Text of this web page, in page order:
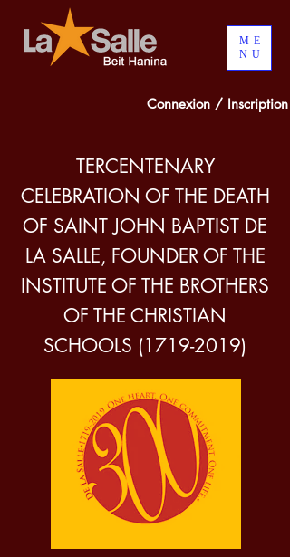
ME
NU
Connexion / Inscription
TERCENTENARY
CELEBRATION OF THE DEATH
OF SAINT JOHN BAPTIST DE
LA SALLE, FOUNDER OF THE
INSTITUTE OF THE BROTHERS
OF THE CHRISTIAN
SCHOOLS (1719-2019)